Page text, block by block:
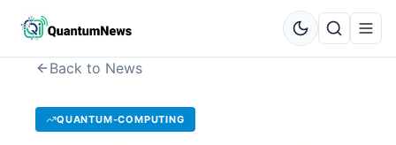
Back to News
QUANTUM-COMPUTING